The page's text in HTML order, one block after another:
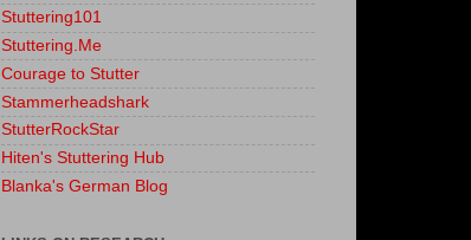
Stuttering101
Stuttering.Me
Courage to Stutter
Stammerheadshark
StutterRockStar
Hiten's Stuttering Hub
Blanka's German Blog